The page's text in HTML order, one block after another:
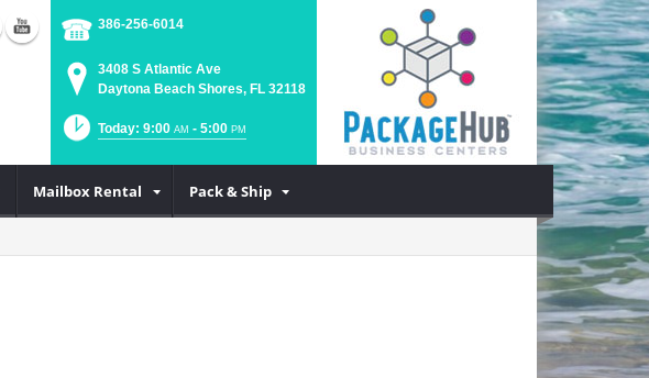
386-256-6014
3408 S Atlantic Ave
Daytona Beach Shores, FL 32118
Today: 9:00 AM - 5:00 PM
Mailbox Rental Pack & Ship